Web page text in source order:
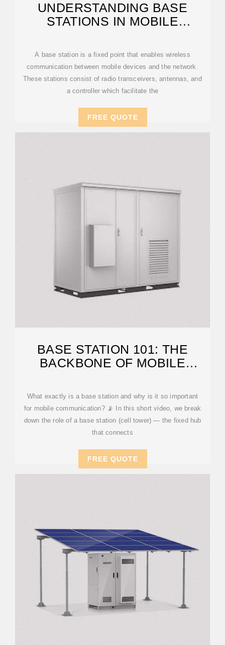
UNDERSTANDING BASE
STATIONS IN MOBILE
A base station is a fixed point that enables wireless
communication between mobile devices and the network.
These stations consist of radio transceivers, antennas, and
a controller which facilitate the
FREE QUOTE
BASE STATION 101: THE
BACKBONE OF MOBILE
What exactly is a base station and why is it so important
for mobile communication? 📡 In this short video, we break
down the role of a base station (cell tower) — the fixed hub
that connects
FREE QUOTE